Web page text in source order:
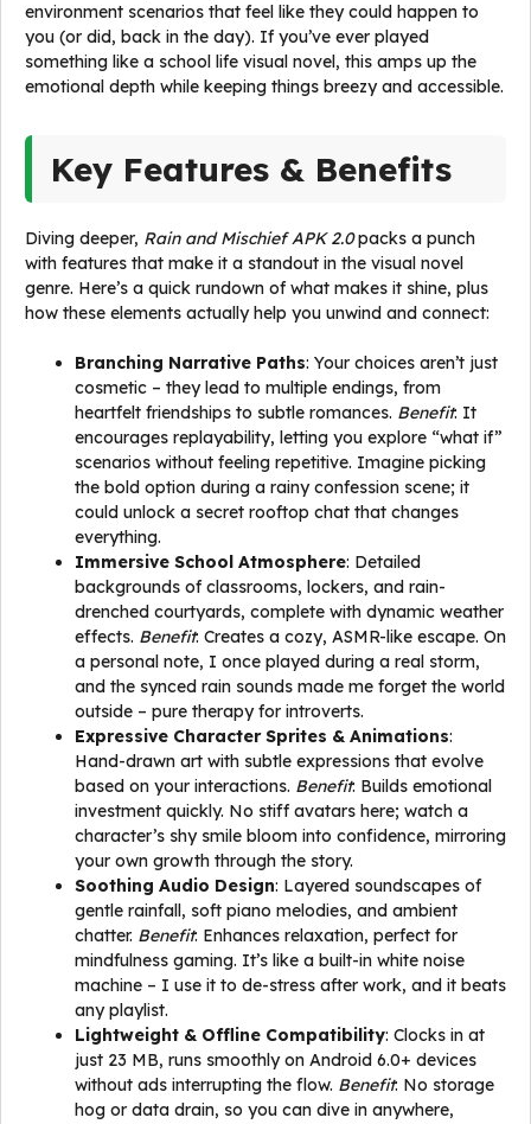
environment scenarios that feel like they could happen to
you (or did, back in the day). If you’ve ever played
something like a school life visual novel, this amps up the
emotional depth while keeping things breezy and accessible.
Key Features & Benefits
Diving deeper, Rain and Mischief APK 2.0packs a punch
with features that make it a standout in the visual novel
genre. Here’s a quick rundown of what makes it shine, plus
how these elements actually help you unwind and connect:
Branching Narrative Paths: Your choices aren’t just
cosmetic – they lead to multiple endings, from
heartfelt friendships to subtle romances. Benefit: It
encourages replayability, letting you explore “what if”
scenarios without feeling repetitive. Imagine picking
the bold option during a rainy confession scene; it
could unlock a secret rooftop chat that changes
everything.
Immersive School Atmosphere: Detailed
backgrounds of classrooms, lockers, and rain-
drenched courtyards, complete with dynamic weather
effects. Benefit: Creates a cozy, ASMR-like escape. On
a personal note, I once played during a real storm,
and the synced rain sounds made me forget the world
outside – pure therapy for introverts.
Expressive Character Sprites & Animations:
Hand-drawn art with subtle expressions that evolve
based on your interactions. Benefit: Builds emotional
investment quickly. No stiff avatars here; watch a
character’s shy smile bloom into confidence, mirroring
your own growth through the story.
Soothing Audio Design: Layered soundscapes of
gentle rainfall, soft piano melodies, and ambient
chatter. Benefit: Enhances relaxation, perfect for
mindfulness gaming. It’s like a built-in white noise
machine – I use it to de-stress after work, and it beats
any playlist.
Lightweight & Offline Compatibility: Clocks in at
just 23 MB, runs smoothly on Android 6.0+ devices
without ads interrupting the flow. Benefit: No storage
hog or data drain, so you can dive in anywhere,